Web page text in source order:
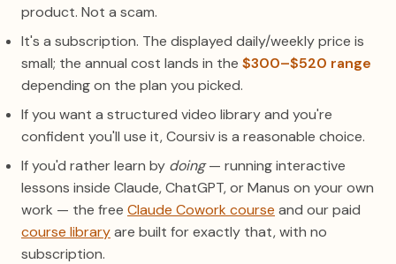
product. Not a scam.
It's a subscription. The displayed daily/weekly price is
small; the annual cost lands in the $300–$520 range
depending on the plan you picked.
If you want a structured video library and you're
confident you'll use it, Coursiv is a reasonable choice.
If you'd rather learn by doing— running interactive
lessons inside Claude, ChatGPT, or Manus on your own
work — the free Claude Cowork course and our paid
course libraryare built for exactly that, with no
subscription.